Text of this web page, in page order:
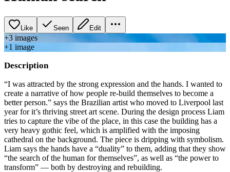
Like Seen Edit
+3 images
+1 image
Description
“I was attracted by the strong expression and the hands. I wanted to
create a narrative of how people re-build themselves to become a
better person.” says the Brazilian artist who moved to Liverpool last
year for it’s thriving street art scene. During the design process Liam
tries to capture the vibe of the place, in this case the building has a
very heavy gothic feel, which is amplified with the imposing
cathedral on the background. The piece is dripping with symbolism.
Liam says the hands have a “duality” to them, adding that they show
“the search of the human for themselves”, as well as “the power to
transform” — both by destroying and rebuilding.